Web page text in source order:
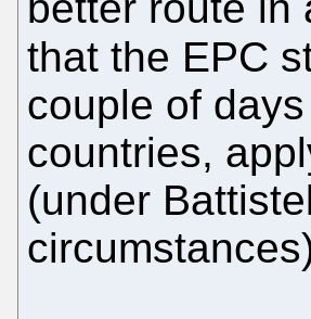
that the EPC
couple of
countries,
(under